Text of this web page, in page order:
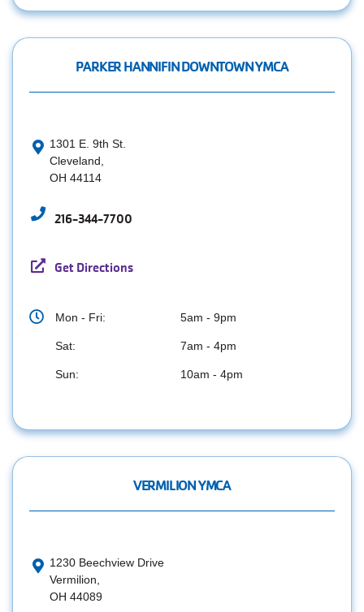
PARKER HANNIFIN DOWNTOWN YMCA
1301 E. 9th St.
Cleveland,
OH 44114
216-344-7700
Get Directions
Mon - Fri: 5am - 9pm
Sat: 7am - 4pm
Sun: 10am - 4pm
VERMILION YMCA
1230 Beechview Drive
Vermilion,
OH 44089